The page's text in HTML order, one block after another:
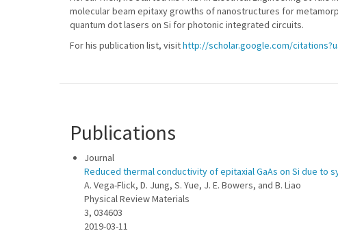
molecular beam epitaxy growths of nanostructures for
quantum dot lasers on Si for photonic integrated circuits.
For his publication list, visithttp://scholar.google.com/
Publications
Journal
Reduced thermal conductivity of epitaxial GaAs on Si due to
A. Vega-Flick, D. Jung, S. Yue, J. E. Bowers, and B. Liao
Physical Review Materials
3, 034603
2019-03-11